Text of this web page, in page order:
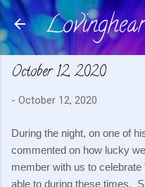
October 12, 2020
- October 12, 2020
During the night, on one of
commented on how lucky
member with us to
able to during these times.